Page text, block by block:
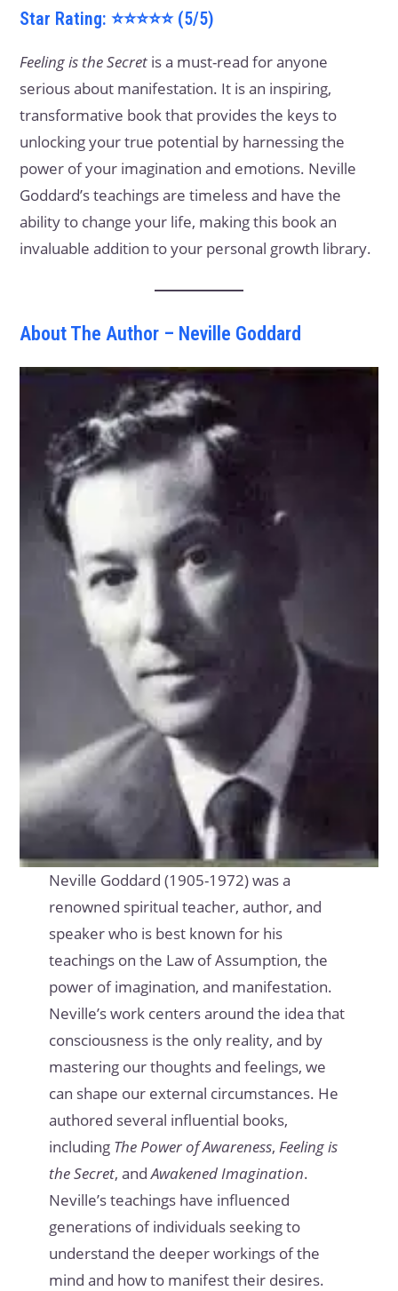
Star Rating: ⭐⭐⭐⭐⭐ (5/5)
Feeling is the Secret is a must-read for anyone
serious about manifestation. It is an inspiring,
transformative book that provides the keys to
unlocking your true potential by harnessing the
power of your imagination and emotions. Neville
Goddard’s teachings are timeless and have the
ability to change your life, making this book an
invaluable addition to your personal growth library.
About The Author – Neville Goddard
Neville Goddard (1905-1972) was a
renowned spiritual teacher, author, and
speaker who is best known for his
teachings on the Law of Assumption, the
power of imagination, and manifestation.
Neville’s work centers around the idea that
consciousness is the only reality, and by
mastering our thoughts and feelings, we
can shape our external circumstances. He
authored several influential books,
including The Power of Awareness, Feeling is
the Secret, andAwakened Imagination.
Neville’s teachings have influenced
generations of individuals seeking to
understand the deeper workings of the
mind and how to manifest their desires.